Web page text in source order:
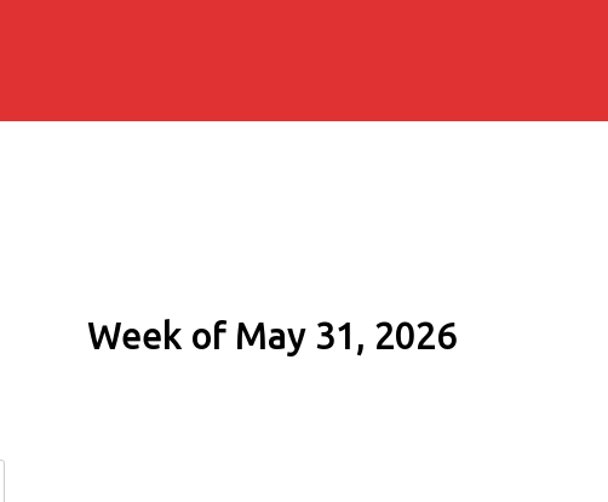
Week of May 31, 2026